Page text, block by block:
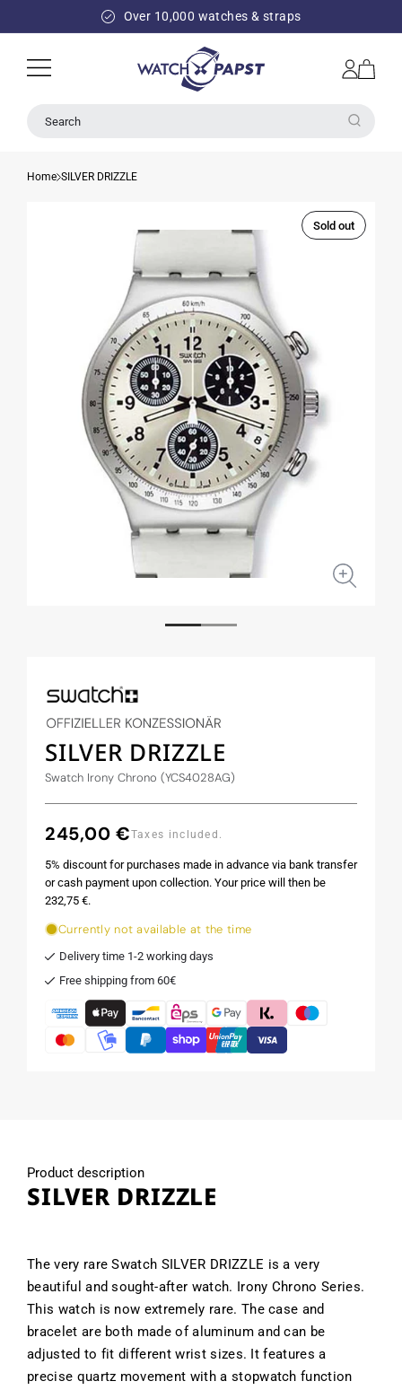
Over 10,000 watches & straps
Log
in
Cart
Search
Home SILVER DRIZZLE
Sold out
SILVER DRIZZLE
Swatch Irony Chrono (YCS4028AG)
Regular
245,00 €Taxes included.
5% discount for purchases made in advance via bank transfer
or cash payment upon collection. Your price will then be
232,75 €.
Currently not available at the time
Delivery time 1-2 working days
Free shipping from 60€
Product description
SILVER DRIZZLE
The very rare Swatch SILVER DRIZZLE is a very
beautiful and sought-after watch. Irony Chrono Series.
This watch is now extremely rare. The case and
bracelet are both made of aluminum and can be
adjusted to fit different wrist sizes. It features a
precise quartz movement with a stopwatch function